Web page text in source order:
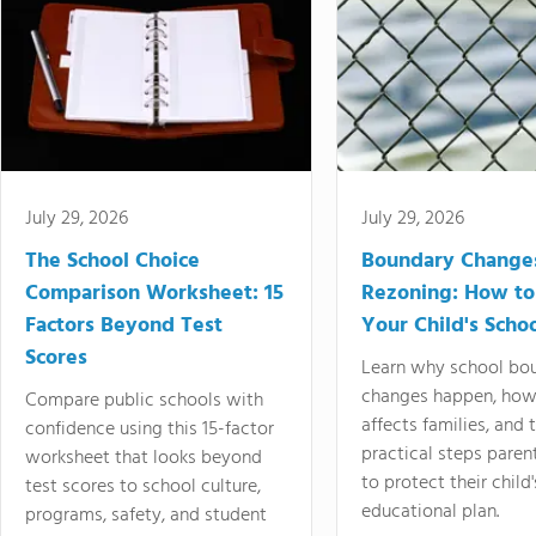
July 29, 2026
The School Choice
Comparison Worksheet: 15
Factors Beyond Test
Scores
Compare public schools with
confidence using this 15-factor
worksheet that looks beyond
test scores to school culture,
programs, safety, and student
July 29, 2026
Boundary
Rezoning: How
Your Child's
Learn why school
changes happen,
affects families, and
practical steps
to protect their
educational plan.